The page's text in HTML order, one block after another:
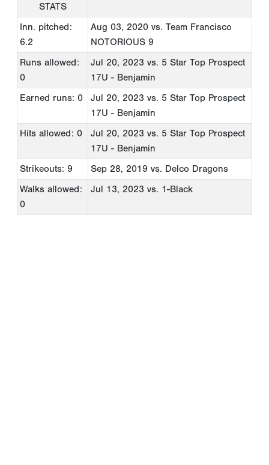
STATS
Inn. pitched:
6.2
Aug 03, 2020 vs. Team Francisco
NOTORIOUS 9
Runs allowed:
0
Jul 20, 2023 vs. 5 Star Top Prospect
17U - Benjamin
Earned runs: 0
Jul 20, 2023 vs. 5 Star Top Prospect
17U - Benjamin
Hits allowed: 0
Jul 20, 2023 vs. 5 Star Top Prospect
17U - Benjamin
Strikeouts: 9
Sep 28, 2019 vs. Delco Dragons
Walks allowed:
0
Jul 13, 2023 vs. 1-Black